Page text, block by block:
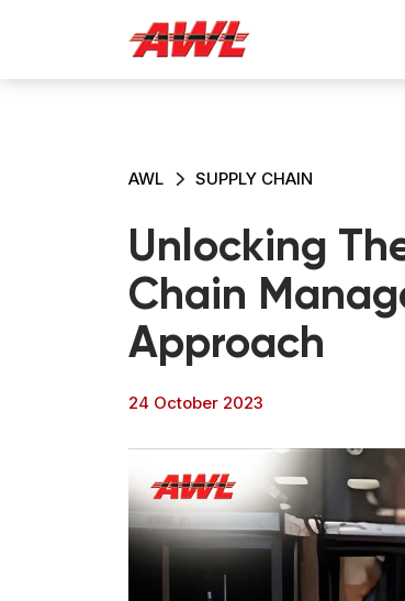
AWL SUPPLY CHAIN
Unlocking
Chain
Approach
24 October 2023